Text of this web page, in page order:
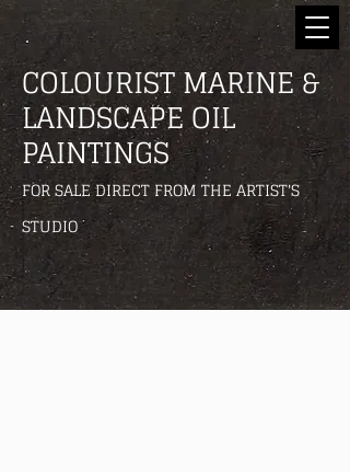
COLOURIST MARINE &
LANDSCAPE OIL
PAINTINGS
FOR SALE DIRECT FROM THE ARTIST'S
STUDIO